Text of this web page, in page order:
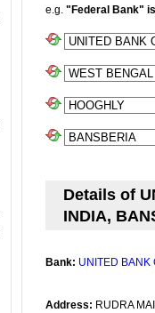
e.g. "Federal Bank"
Details of
INDIA,
Bank: UNITED BANK
Address: RUDRA